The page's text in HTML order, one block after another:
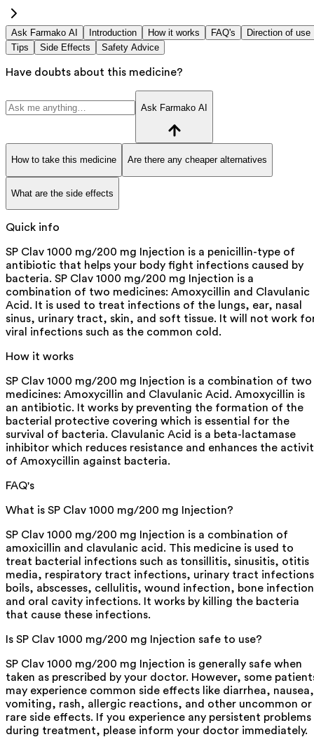
Ask Farmako AI Introduction How it works FAQ's
Direction of use
Tips
Side Effects Safety Advice
Have doubts about this medicine?
Ask Farmako AI
How to take this medicine Are there any cheaper alternatives
What are the side effects
Quick info
SP Clav 1000 mg/200 mg Injection is a penicillin-type of
antibiotic that helps your body fight infections caused by
bacteria. SP Clav 1000 mg/200 mg Injection is a
combination of two medicines: Amoxycillin and Clavulanic
Acid. It is used to treat infections of the lungs, ear, nasal
sinus, urinary tract, skin, and soft tissue. It will not work
viral infections such as the common cold.
How it works
SP Clav 1000 mg/200 mg Injection is a combination of two
medicines: Amoxycillin and Clavulanic Acid. Amoxycillin is
an antibiotic. It works by preventing the formation of the
bacterial protective covering which is essential for the
survival of bacteria. Clavulanic Acid is a beta-lactamase
inhibitor which reduces resistance and enhances the
of Amoxycillin against bacteria.
FAQ's
What is SP Clav 1000 mg/200 mg Injection?
SP Clav 1000 mg/200 mg Injection is a combination of
amoxicillin and clavulanic acid. This medicine is used to
treat bacterial infections such as tonsillitis, sinusitis, otitis
media, respiratory tract infections, urinary tract
boils, abscesses, cellulitis, wound infection, bone
and oral cavity infections. It works by killing the bacteria
that cause these infections.
Is SP Clav 1000 mg/200 mg Injection safe to use?
SP Clav 1000 mg/200 mg Injection is generally safe when
taken as prescribed by your doctor. However, some
may experience common side effects like diarrhea, nausea,
vomiting, rash, allergic reactions, and other uncommon or
rare side effects. If you experience any persistent problems
during treatment, please inform your doctor immediately.